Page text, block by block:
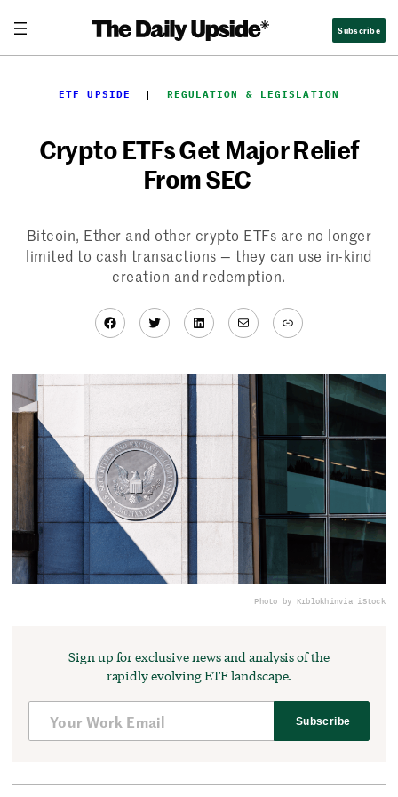
content
Subscribe
ETF UPSIDE
  |
REGULATION & LEGISLATION
Crypto ETFs Get Major Relief
From SEC
Bitcoin, Ether and other crypto ETFs are no longer
limited to cash transactions — they can use in-kind
creation and redemption.
Facebook
TwitterLinkedIn
MailLink
Photo by Krblokhinvia iStock
Sign up for exclusive news and analysis of the
rapidly evolving ETF landscape.
Subscribe